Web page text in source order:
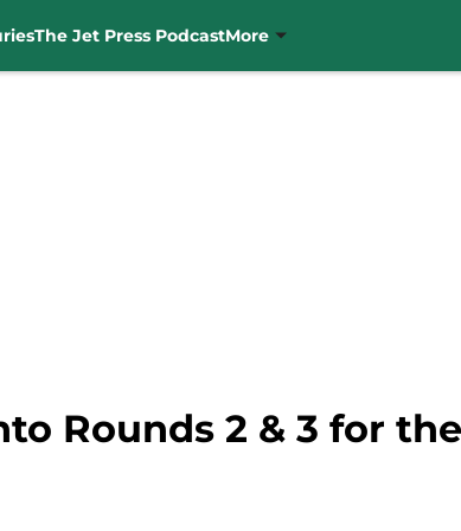
The Jet Press PodcastMore
Rounds 2 & 3 for